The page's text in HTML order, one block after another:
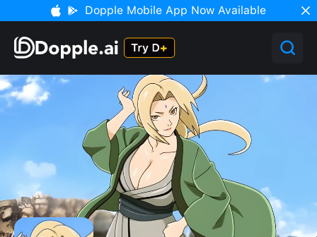
Dopple Mobile App Now Available